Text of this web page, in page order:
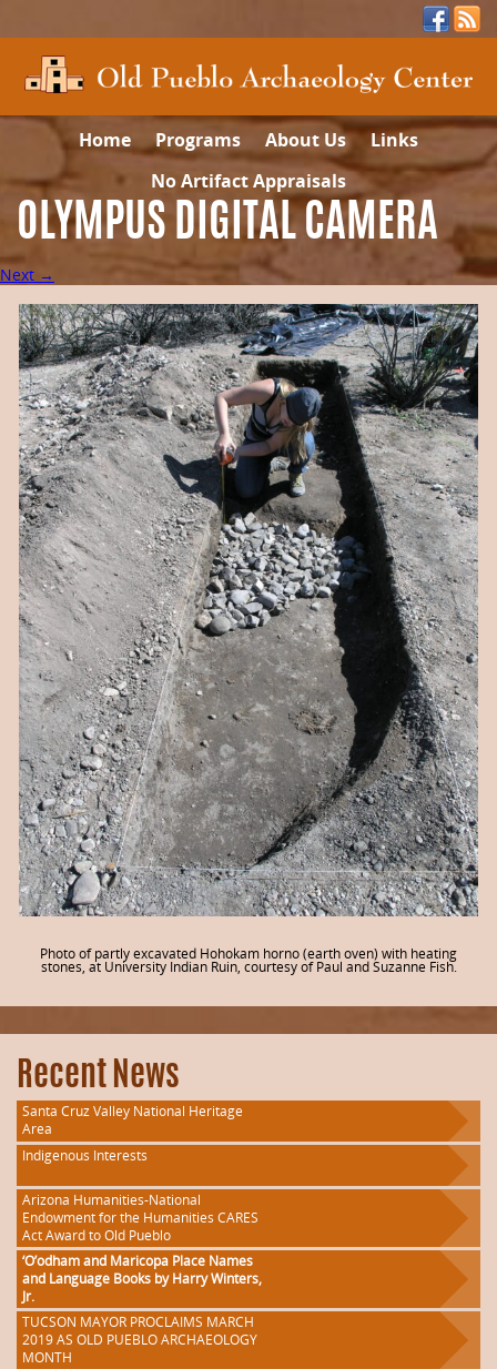
Home Programs About Us
Links
No Artifact Appraisals
OLYMPUS DIGITAL CAMERA
Next →
Photo of partly excavated Hohokam horno (earth oven) with heating
stones, at University Indian Ruin, courtesy of Paul and Suzanne Fish.
Recent News
Santa Cruz Valley National Heritage
Area
Indigenous Interests
Arizona Humanities-National
Endowment for the Humanities CARES
Act Award to Old Pueblo
‘O’odham and Maricopa Place Names
and Language Books by Harry Winters,
Jr.
TUCSON MAYOR PROCLAIMS MARCH
2019 AS OLD PUEBLO ARCHAEOLOGY
MONTH